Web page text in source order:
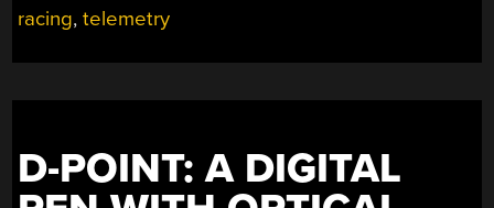
racing,telemetry
D-POINT: A DIGITAL